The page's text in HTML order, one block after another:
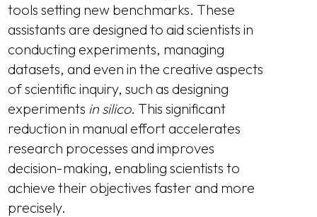
tools setting new benchmarks. These
assistants are designed to aid scientists in
conducting experiments, managing
datasets, and even in the creative aspects
of scientific inquiry, such as designing
experiments in silico. This significant
reduction in manual effort accelerates
research processes and improves
decision-making, enabling scientists to
achieve their objectives faster and more
precisely.